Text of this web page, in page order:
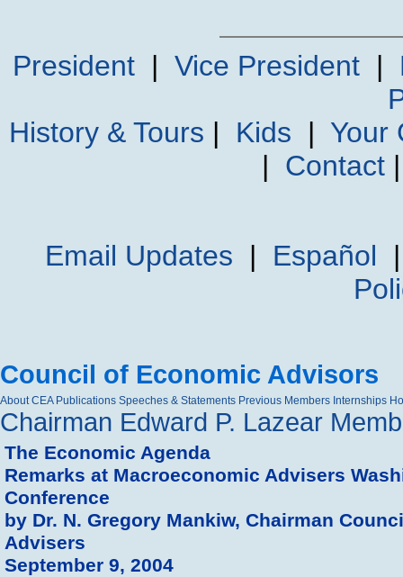
President| Vice President|
History & Tours | Kids | Your
| Contact
Email Updates | Español
Council of Economic Advisors
About CEA Publications Speeches & Statements Previous Members Internships
Chairman Edward P. Lazear
The Economic Agenda
Remarks at Macroeconomic Advisers
Conference
by Dr. N. Gregory Mankiw, Chairman
Advisers
September 9, 2004